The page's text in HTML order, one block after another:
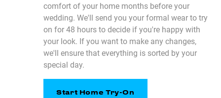
comfort of your home months before your
wedding. We'll send you your formal wear to try
on for 48 hours to decide if you're happy with
your look. If you want to make any changes,
we'll ensure that everything is sorted by your
special day.
Start Home Try-On